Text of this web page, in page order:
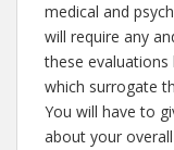
medical and
will require any
these
which surrogate
You will have to
about your